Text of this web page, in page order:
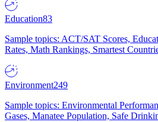
Education83
Sample topics: ACT/SAT Scores,
Rates, Math Rankings, Smartest
Environment249
Sample topics: Environmental
Gases, Manatee Population, Safe